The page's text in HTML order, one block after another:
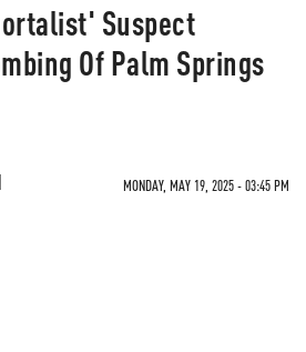
Suspect
Of Palm Springs
MONDAY, MAY 19, 2025 - 03:45 PM